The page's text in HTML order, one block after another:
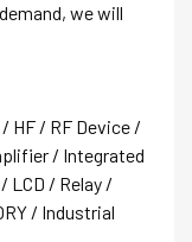
we will
HF / RF Device /
/ Integrated
/ Relay /
/ Industrial